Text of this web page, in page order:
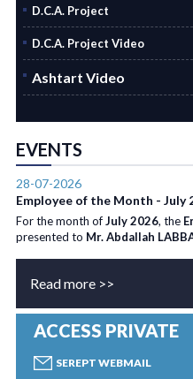
D.C.A. Project
D.C.A. Project Video
Ashtart Video
EVENTS
28-07-2026
Employee of the Month - July
For the month ofJuly 2026, the
presented to Mr. Abdallah
Read more >>
ACCESS PRIVATE
SEREPT WEBMAIL